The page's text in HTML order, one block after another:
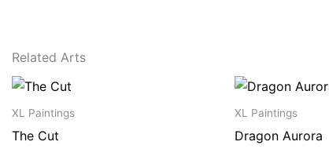
Related Arts
XL Paintings
The Cut
XL Paintings
Dragon Aurora